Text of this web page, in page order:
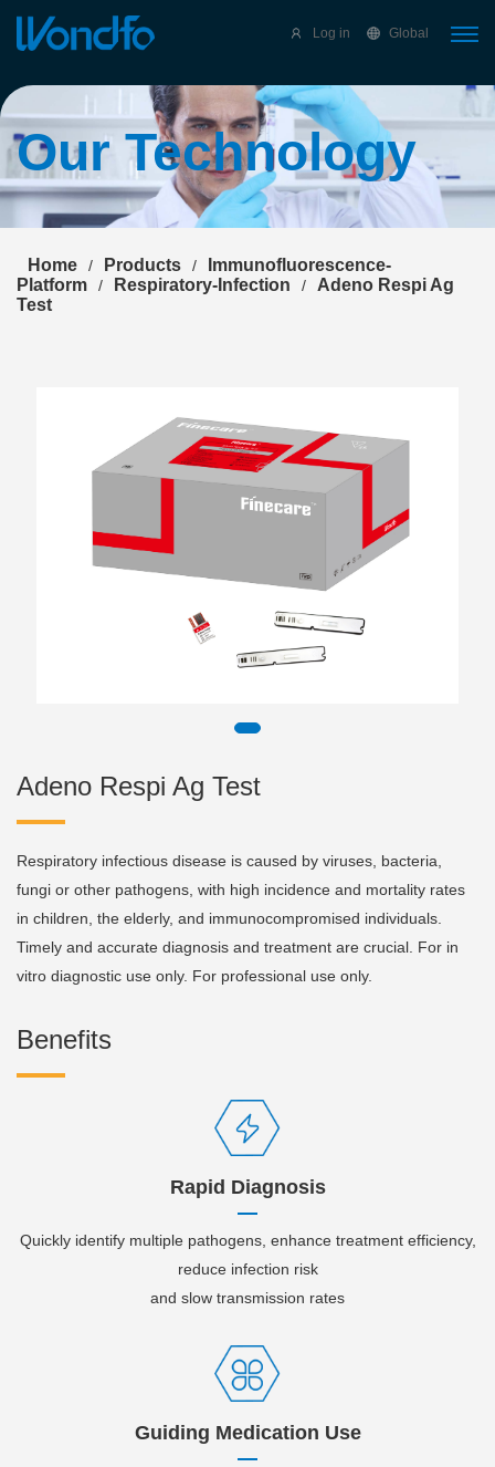
Log in Global
Our Technology
Home / Products /
Immunofluorescence-
Platform
/ Respiratory-Infection /
Adeno Respi Ag
Test
Adeno Respi Ag Test
Respiratory infectious disease is caused by viruses, bacteria,
fungi or other pathogens, with high incidence and mortality rates
in children, the elderly, and immunocompromised individuals.
Timely and accurate diagnosis and treatment are crucial. For in
vitro diagnostic use only. For professional use only.
Benefits
Rapid Diagnosis
Quickly identify multiple pathogens, enhance treatment efficiency,
reduce infection risk
and slow transmission rates
Guiding Medication Use